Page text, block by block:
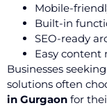
Mobile-
Built-in
SEO-ready
Easy
Businesses
solutions often
in Gurgaon for